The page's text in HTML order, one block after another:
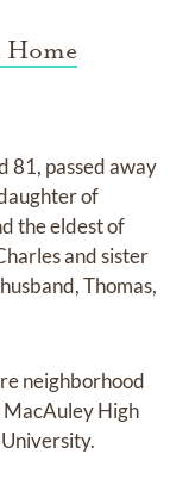
Home
81, passed away
of
the eldest of
and sister
Thomas,
neighborhood
High